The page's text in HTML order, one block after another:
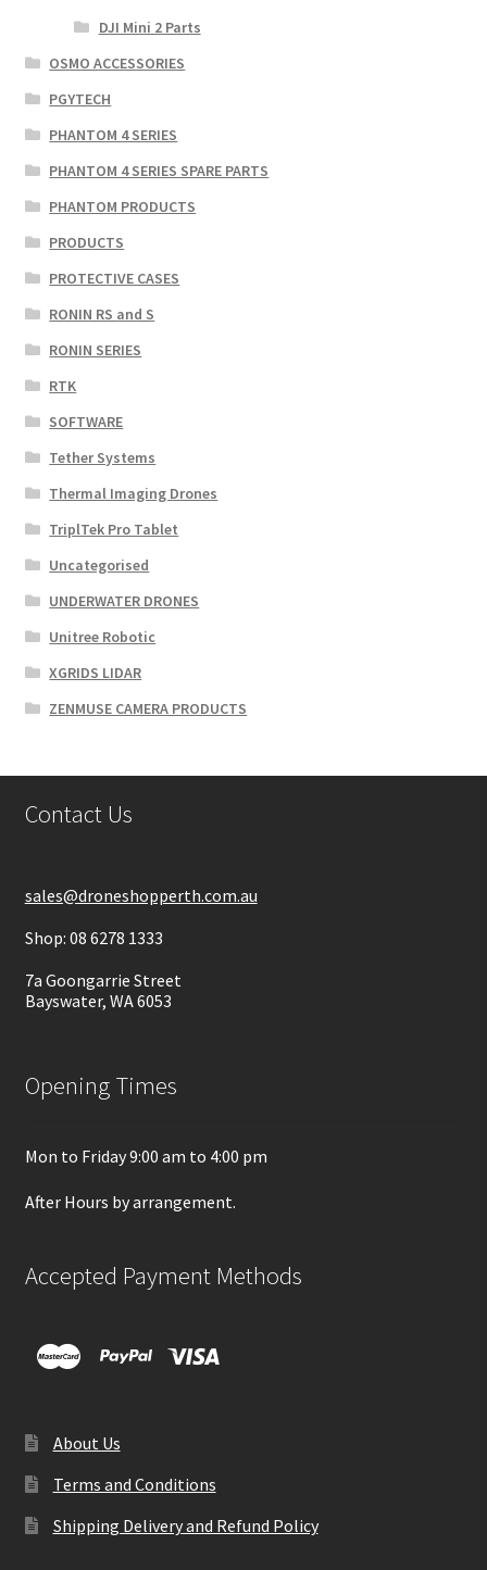
DJI Mini 2 Parts
OSMO ACCESSORIES
PGYTECH
PHANTOM 4 SERIES
PHANTOM 4 SERIES SPARE PARTS
PHANTOM PRODUCTS
PRODUCTS
PROTECTIVE CASES
RONIN RS and S
RONIN SERIES
RTK
SOFTWARE
Tether Systems
Thermal Imaging Drones
TriplTek Pro Tablet
Uncategorised
UNDERWATER DRONES
Unitree Robotic
XGRIDS LIDAR
ZENMUSE CAMERA PRODUCTS
Contact Us
sales@droneshopperth.com.au
Shop: 08 6278 1333
7a Goongarrie Street
Bayswater, WA 6053
Opening Times
Mon to Friday 9:00 am to 4:00 pm
After Hours by arrangement.
Accepted Payment Methods
About Us
Terms and Conditions
Shipping Delivery and Refund Policy